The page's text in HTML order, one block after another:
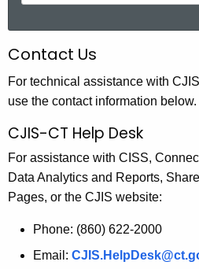
c
h
t
e
c
u
r
n
Contact Us
For technical assistance with
use the contact information below.
CJIS-CT Help Desk
For assistance with CISS,
Data Analytics and Reports,
Pages, or the CJIS website:
Phone: (860) 622-2000
Email: